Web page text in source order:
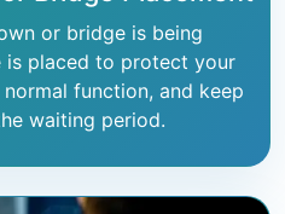
or bridge is being
is placed to protect your
function, and keep
waiting period.